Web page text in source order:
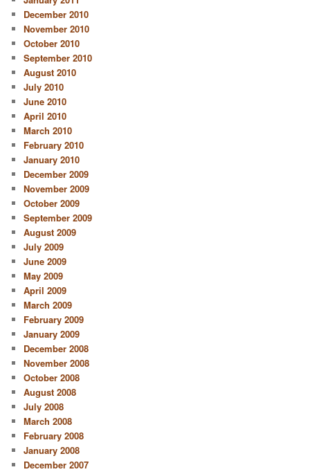
December 2010
November 2010
October 2010
September 2010
August 2010
July 2010
June 2010
April 2010
March 2010
February 2010
January 2010
December 2009
November 2009
October 2009
September 2009
August 2009
July 2009
June 2009
May 2009
April 2009
March 2009
February 2009
January 2009
December 2008
November 2008
October 2008
August 2008
July 2008
March 2008
February 2008
January 2008
December 2007